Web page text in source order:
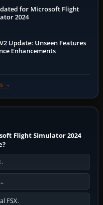
for Microsoft Flight
2024
Update: Unseen Features
Enhancements
→
Flight Simulator 2024
FSX.